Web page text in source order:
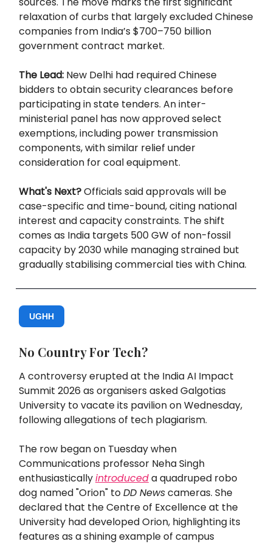
relaxation of curbs that largely excluded Chinese
companies from India’s $700–750 billion
government contract market.
The Lead: New Delhi had required Chinese
bidders to obtain security clearances before
participating in state tenders. An inter-
ministerial panel has now approved select
exemptions, including power transmission
components, with similar relief under
consideration for coal equipment.
What's Next?Officials said approvals will be
case-specific and time-bound, citing national
interest and capacity constraints. The shift
comes as India targets 500 GW of non-fossil
capacity by 2030 while managing strained but
gradually stabilising commercial ties with China.
UGHH
No Country For Tech?
A controversy erupted at the India AI Impact
Summit 2026 as organisers asked Galgotias
University to vacate its pavilion on Wednesday,
following allegations of tech plagiarism.
The row began on Tuesday when
Communications professor Neha Singh
enthusiasticallyintroduceda quadruped robo
dog named "Orion" toDD Newscameras. She
declared that the Centre of Excellence at the
University had developed Orion, highlighting its
features as a shining example of campus